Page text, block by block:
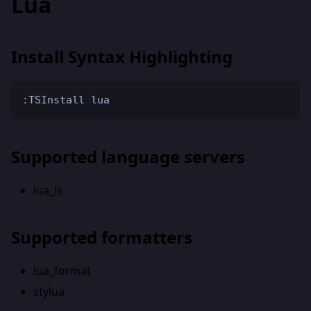
Install Syntax Highlighting
:TSInstall lua
Supported language servers
lua_ls
Supported formatters
lua_format
stylua